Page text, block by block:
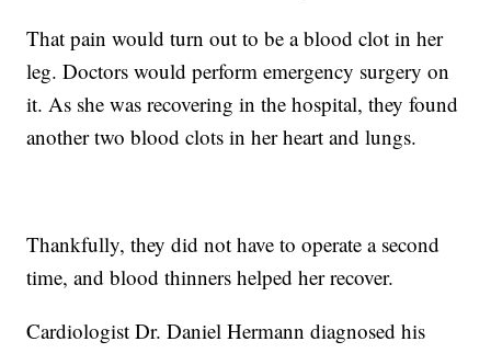
That pain would turn out to be a blood clot in her
leg. Doctors would perform emergency surgery on
it. As she was recovering in the hospital, they found
another two blood clots in her heart and lungs.
Thankfully, they did not have to operate a second
time, and blood thinners helped her recover.
Cardiologist Dr. Daniel Hermann diagnosed his